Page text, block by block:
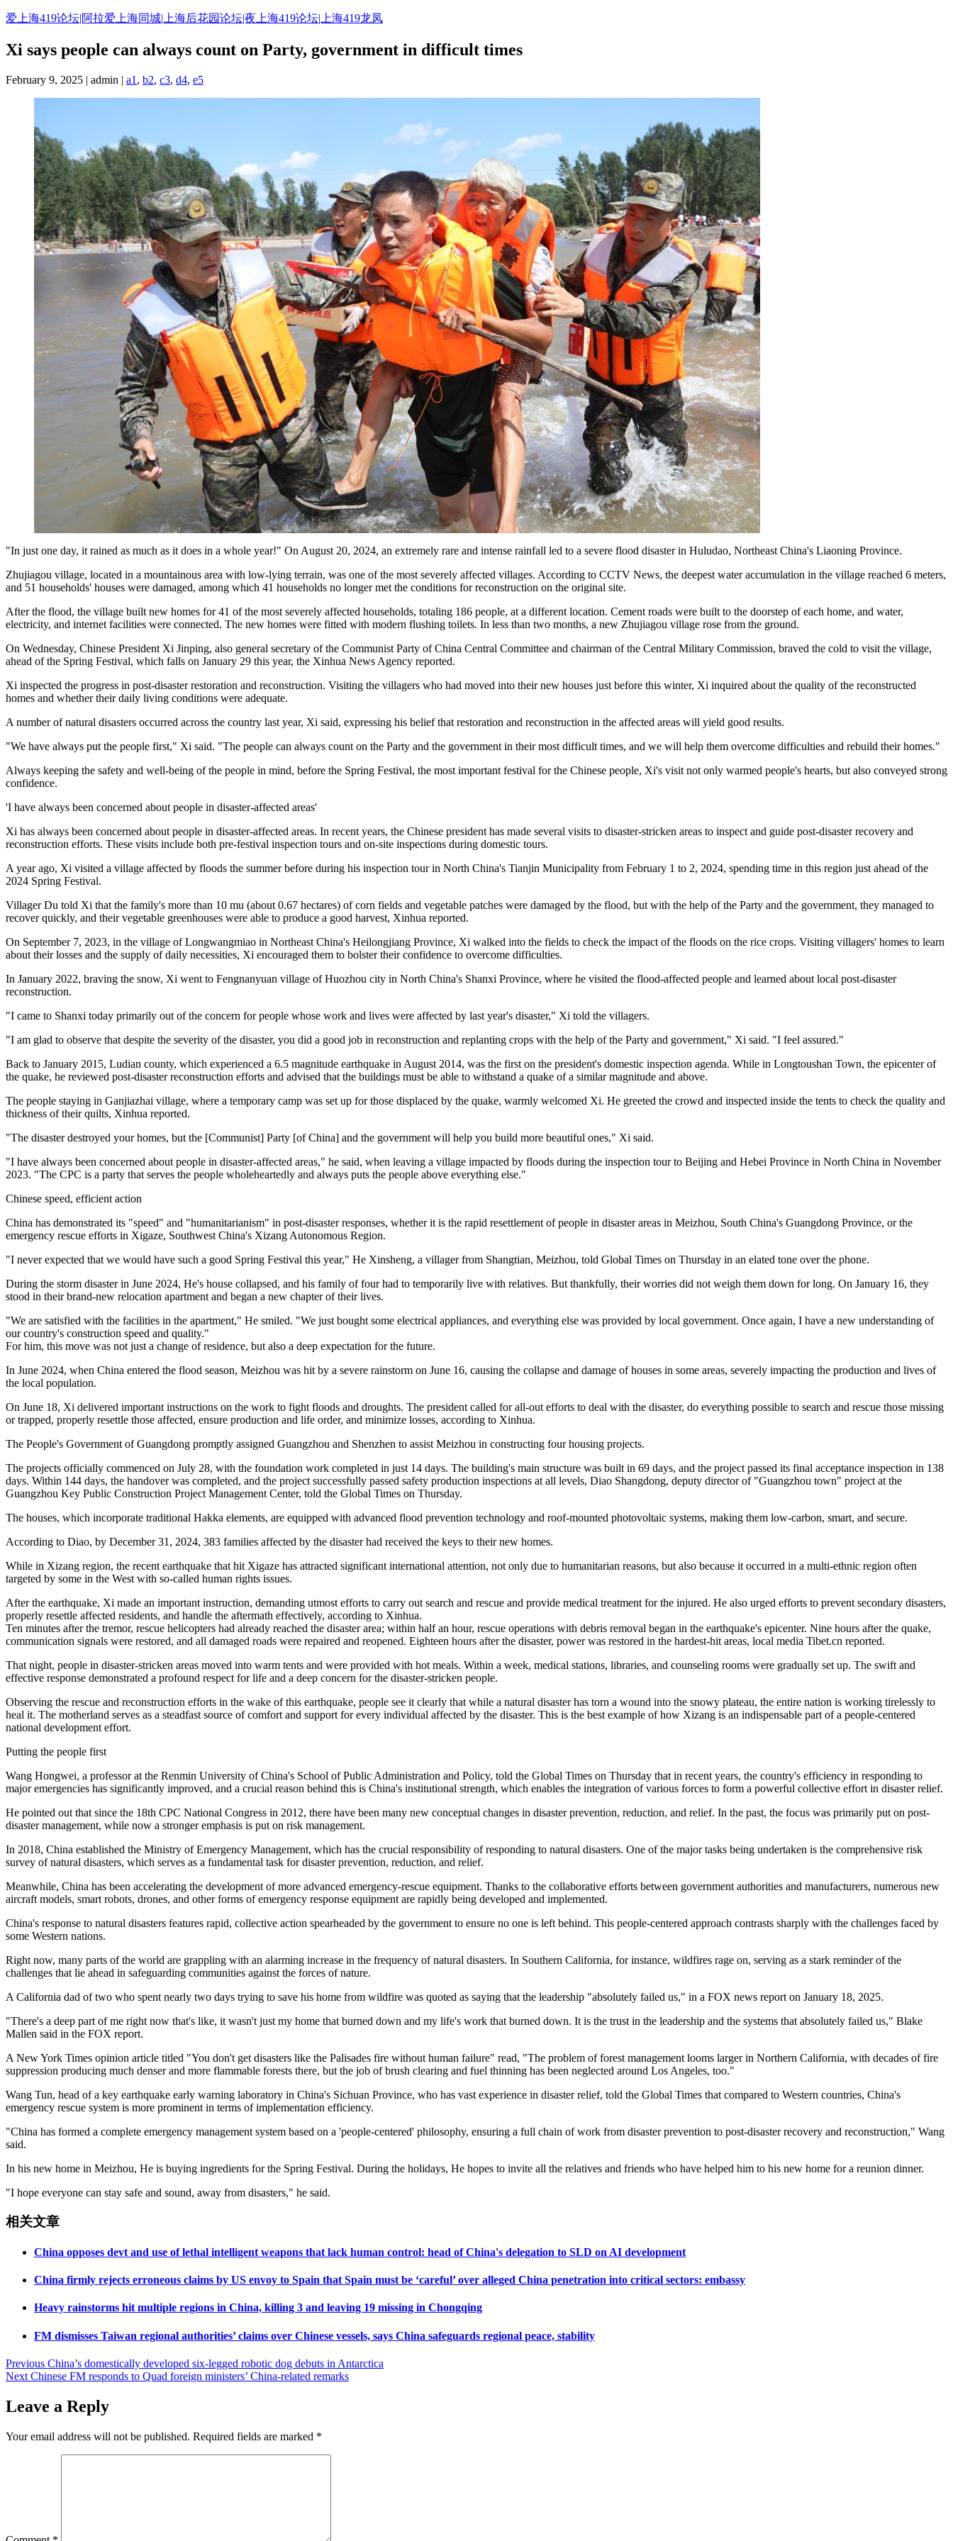
Skip
content
爱上海419论坛|阿拉爱上海同城|上海后花园论坛|夜上海419论坛|上海419龙凤
Xi says people can always count on Party, government in difficult times
February 9, 2025 | admin | a1 , b2, c3, d4, e5
"In just one day, it rained as much as it does in a whole year!" On August 20, 2024, an extremely rare and intense rainfall led to a severe flood disaster in Huludao, Northeast China's Liaoning Province.
Zhujiagou village, located in a mountainous area with low-lying terrain, was one of the most severely affected villages. According to CCTV News, the deepest water accumulation in the village reached 6 meters,
and 51 households' houses were damaged, among which 41 households no longer met the conditions for reconstruction on the original site.
After the flood, the village built new homes for 41 of the most severely affected households, totaling 186 people, at a different location. Cement roads were built to the doorstep of each home, and water,
electricity, and internet facilities were connected. The new homes were fitted with modern flushing toilets. In less than two months, a new Zhujiagou village rose from the ground.
On Wednesday, Chinese President Xi Jinping, also general secretary of the Communist Party of China Central Committee and chairman of the Central Military Commission, braved the cold to visit the village,
ahead of the Spring Festival, which falls on January 29 this year, the Xinhua News Agency reported.
Xi inspected the progress in post-disaster restoration and reconstruction. Visiting the villagers who had moved into their new houses just before this winter, Xi inquired about the quality of the reconstructed
homes and whether their daily living conditions were adequate.
A number of natural disasters occurred across the country last year, Xi said, expressing his belief that restoration and reconstruction in the affected areas will yield good results.
"We have always put the people first," Xi said. "The people can always count on the Party and the government in their most difficult times, and we will help them overcome difficulties and rebuild their homes."
Always keeping the safety and well-being of the people in mind, before the Spring Festival, the most important festival for the Chinese people, Xi's visit not only warmed people's hearts, but also conveyed strong
confidence.
'I have always been concerned about people in disaster-affected areas'
Xi has always been concerned about people in disaster-affected areas. In recent years, the Chinese president has made several visits to disaster-stricken areas to inspect and guide post-disaster recovery and
reconstruction efforts. These visits include both pre-festival inspection tours and on-site inspections during domestic tours.
A year ago, Xi visited a village affected by floods the summer before during his inspection tour in North China's Tianjin Municipality from February 1 to 2, 2024, spending time in this region just ahead of the
2024 Spring Festival.
Villager Du told Xi that the family's more than 10 mu (about 0.67 hectares) of corn fields and vegetable patches were damaged by the flood, but with the help of the Party and the government, they managed to
recover quickly, and their vegetable greenhouses were able to produce a good harvest, Xinhua reported.
On September 7, 2023, in the village of Longwangmiao in Northeast China's Heilongjiang Province, Xi walked into the fields to check the impact of the floods on the rice crops. Visiting villagers' homes to learn
about their losses and the supply of daily necessities, Xi encouraged them to bolster their confidence to overcome difficulties.
In January 2022, braving the snow, Xi went to Fengnanyuan village of Huozhou city in North China's Shanxi Province, where he visited the flood-affected people and learned about local post-disaster
reconstruction.
"I came to Shanxi today primarily out of the concern for people whose work and lives were affected by last year's disaster," Xi told the villagers.
"I am glad to observe that despite the severity of the disaster, you did a good job in reconstruction and replanting crops with the help of the Party and government," Xi said. "I feel assured."
Back to January 2015, Ludian county, which experienced a 6.5 magnitude earthquake in August 2014, was the first on the president's domestic inspection agenda. While in Longtoushan Town, the epicenter of
the quake, he reviewed post-disaster reconstruction efforts and advised that the buildings must be able to withstand a quake of a similar magnitude and above.
The people staying in Ganjiazhai village, where a temporary camp was set up for those displaced by the quake, warmly welcomed Xi. He greeted the crowd and inspected inside the tents to check the quality and
thickness of their quilts, Xinhua reported.
"The disaster destroyed your homes, but the [Communist] Party [of China] and the government will help you build more beautiful ones," Xi said.
"I have always been concerned about people in disaster-affected areas," he said, when leaving a village impacted by floods during the inspection tour to Beijing and Hebei Province in North China in November
2023. "The CPC is a party that serves the people wholeheartedly and always puts the people above everything else."
Chinese speed, efficient action
China has demonstrated its "speed" and "humanitarianism" in post-disaster responses, whether it is the rapid resettlement of people in disaster areas in Meizhou, South China's Guangdong Province, or the
emergency rescue efforts in Xigaze, Southwest China's Xizang Autonomous Region.
"I never expected that we would have such a good Spring Festival this year," He Xinsheng, a villager from Shangtian, Meizhou, told Global Times on Thursday in an elated tone over the phone.
During the storm disaster in June 2024, He's house collapsed, and his family of four had to temporarily live with relatives. But thankfully, their worries did not weigh them down for long. On January 16, they
stood in their brand-new relocation apartment and began a new chapter of their lives.
"We are satisfied with the facilities in the apartment," He smiled. "We just bought some electrical appliances, and everything else was provided by local government. Once again, I have a new understanding of
our country's construction speed and quality."
For him, this move was not just a change of residence, but also a deep expectation for the future.
In June 2024, when China entered the flood season, Meizhou was hit by a severe rainstorm on June 16, causing the collapse and damage of houses in some areas, severely impacting the production and lives of
the local population.
On June 18, Xi delivered important instructions on the work to fight floods and droughts. The president called for all-out efforts to deal with the disaster, do everything possible to search and rescue those missing
or trapped, properly resettle those affected, ensure production and life order, and minimize losses, according to Xinhua.
The People's Government of Guangdong promptly assigned Guangzhou and Shenzhen to assist Meizhou in constructing four housing projects.
The projects officially commenced on July 28, with the foundation work completed in just 14 days. The building's main structure was built in 69 days, and the project passed its final acceptance inspection in 138
days. Within 144 days, the handover was completed, and the project successfully passed safety production inspections at all levels, Diao Shangdong, deputy director of "Guangzhou town" project at the
Guangzhou Key Public Construction Project Management Center, told the Global Times on Thursday.
The houses, which incorporate traditional Hakka elements, are equipped with advanced flood prevention technology and roof-mounted photovoltaic systems, making them low-carbon, smart, and secure.
According to Diao, by December 31, 2024, 383 families affected by the disaster had received the keys to their new homes.
While in Xizang region, the recent earthquake that hit Xigaze has attracted significant international attention, not only due to humanitarian reasons, but also because it occurred in a multi-ethnic region often
targeted by some in the West with so-called human rights issues.
After the earthquake, Xi made an important instruction, demanding utmost efforts to carry out search and rescue and provide medical treatment for the injured. He also urged efforts to prevent secondary disasters,
properly resettle affected residents, and handle the aftermath effectively, according to Xinhua.
Ten minutes after the tremor, rescue helicopters had already reached the disaster area; within half an hour, rescue operations with debris removal began in the earthquake's epicenter. Nine hours after the quake,
communication signals were restored, and all damaged roads were repaired and reopened. Eighteen hours after the disaster, power was restored in the hardest-hit areas, local media Tibet.cn reported.
That night, people in disaster-stricken areas moved into warm tents and were provided with hot meals. Within a week, medical stations, libraries, and counseling rooms were gradually set up. The swift and
effective response demonstrated a profound respect for life and a deep concern for the disaster-stricken people.
Observing the rescue and reconstruction efforts in the wake of this earthquake, people see it clearly that while a natural disaster has torn a wound into the snowy plateau, the entire nation is working tirelessly to
heal it. The motherland serves as a steadfast source of comfort and support for every individual affected by the disaster. This is the best example of how Xizang is an indispensable part of a people-centered
national development effort.
Putting the people first
Wang Hongwei, a professor at the Renmin University of China's School of Public Administration and Policy, told the Global Times on Thursday that in recent years, the country's efficiency in responding to
major emergencies has significantly improved, and a crucial reason behind this is China's institutional strength, which enables the integration of various forces to form a powerful collective effort in disaster relief.
He pointed out that since the 18th CPC National Congress in 2012, there have been many new conceptual changes in disaster prevention, reduction, and relief. In the past, the focus was primarily put on post-
disaster management, while now a stronger emphasis is put on risk management.
In 2018, China established the Ministry of Emergency Management, which has the crucial responsibility of responding to natural disasters. One of the major tasks being undertaken is the comprehensive risk
survey of natural disasters, which serves as a fundamental task for disaster prevention, reduction, and relief.
Meanwhile, China has been accelerating the development of more advanced emergency-rescue equipment. Thanks to the collaborative efforts between government authorities and manufacturers, numerous new
aircraft models, smart robots, drones, and other forms of emergency response equipment are rapidly being developed and implemented.
China's response to natural disasters features rapid, collective action spearheaded by the government to ensure no one is left behind. This people-centered approach contrasts sharply with the challenges faced by
some Western nations.
Right now, many parts of the world are grappling with an alarming increase in the frequency of natural disasters. In Southern California, for instance, wildfires rage on, serving as a stark reminder of the
challenges that lie ahead in safeguarding communities against the forces of nature.
A California dad of two who spent nearly two days trying to save his home from wildfire was quoted as saying that the leadership "absolutely failed us," in a FOX news report on January 18, 2025.
"There's a deep part of me right now that's like, it wasn't just my home that burned down and my life's work that burned down. It is the trust in the leadership and the systems that absolutely failed us," Blake
Mallen said in the FOX report.
A New York Times opinion article titled "You don't get disasters like the Palisades fire without human failure" read, "The problem of forest management looms larger in Northern California, with decades of fire
suppression producing much denser and more flammable forests there, but the job of brush clearing and fuel thinning has been neglected around Los Angeles, too."
Wang Tun, head of a key earthquake early warning laboratory in China's Sichuan Province, who has vast experience in disaster relief, told the Global Times that compared to Western countries, China's
emergency rescue system is more prominent in terms of implementation efficiency.
"China has formed a complete emergency management system based on a 'people-centered' philosophy, ensuring a full chain of work from disaster prevention to post-disaster recovery and reconstruction," Wang
said.
In his new home in Meizhou, He is buying ingredients for the Spring Festival. During the holidays, He hopes to invite all the relatives and friends who have helped him to his new home for a reunion dinner.
"I hope everyone can stay safe and sound, away from disasters," he said.
相关文章
China opposes devt and use of lethal intelligent weapons that lack human control: head of China's delegation to SLD on AI development
China firmly rejects erroneous claims by US envoy to Spain that Spain must be ‘careful’ over alleged China penetration into critical sectors: embassy
Heavy rainstorms hit multiple regions in China, killing 3 and leaving 19 missing in Chongqing
FM dismisses Taiwan regional authorities’ claims over Chinese vessels, says China safeguards regional peace, stability
Post
navigation
Previous China’s domestically developed six-legged robotic dog debuts in Antarctica
Next Chinese FM responds to Quad foreign ministers’ China-related remarks
Leave a Reply
Your email address will not be published. Required fields are marked *